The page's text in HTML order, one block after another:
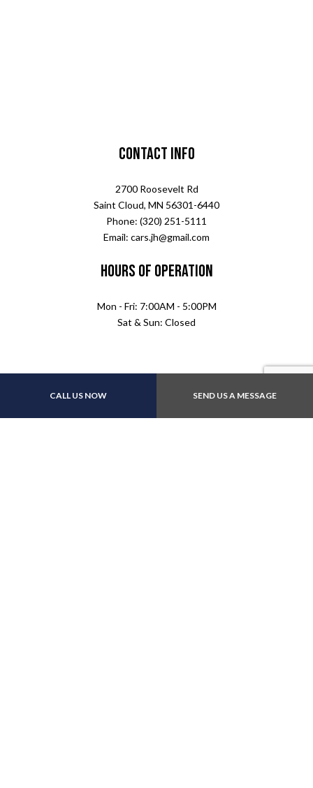
CALL US NOW SEND US A MESSAGE
Contact Info
2700 Roosevelt Rd
Saint Cloud, MN 56301-6440
Phone: (320) 251-5111
Email: cars.jh@gmail.com
Hours of Operation
Mon - Fri: 7:00AM - 5:00PM
Sat & Sun: Closed